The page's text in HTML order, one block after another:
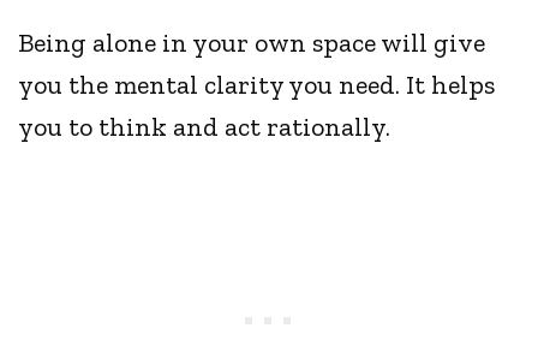
Being alone in your own space will give
you the mental clarity you need. It helps
you to think and act rationally.